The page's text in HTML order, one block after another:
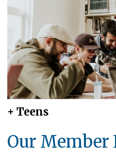
+ Teens
Our Member